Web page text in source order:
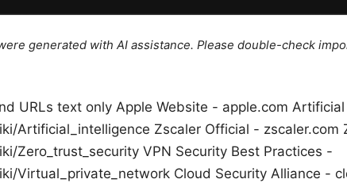
generated with AI assistance. Please double-check
URLs text only Apple Website - apple.com
Artificial_intelligence Zscaler Official - zscaler.com
Zero_trust_security VPN Security Best Practices -
Virtual_private_network Cloud Security Alliance -